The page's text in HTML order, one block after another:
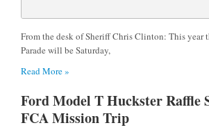
From the desk of Sheriff Chris Clinton: This year
Parade will be Saturday,
Read More »
Ford Model T Huckster Raffle
FCA Mission Trip